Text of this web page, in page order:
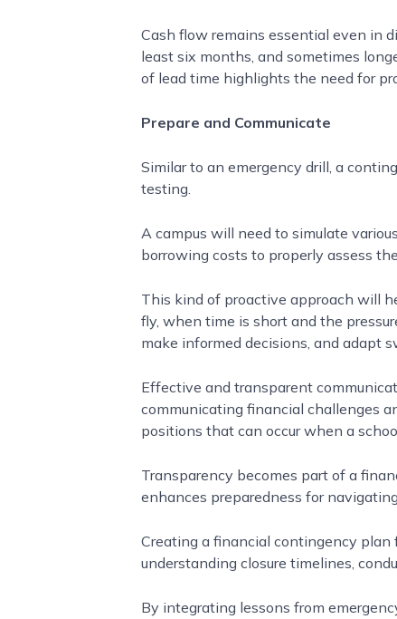
Cash flow remains essential even in
least six months, and sometimes
of lead time highlights the need for
Prepare and Communicate
Similar to an emergency drill, a
testing.
A campus will need to simulate
borrowing costs to properly assess
This kind of proactive approach will
fly, when time is short and the
make informed decisions, and adapt
Effective and transparent
communicating financial challenges
positions that can occur when a
Transparency becomes part of a
enhances preparedness for
Creating a financial contingency
understanding closure timelines,
By integrating lessons from